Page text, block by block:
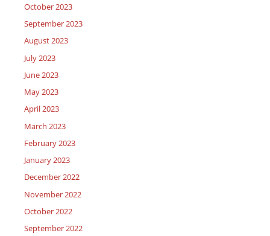
October 2023
September 2023
August 2023
July 2023
June 2023
May 2023
April 2023
March 2023
February 2023
January 2023
December 2022
November 2022
October 2022
September 2022